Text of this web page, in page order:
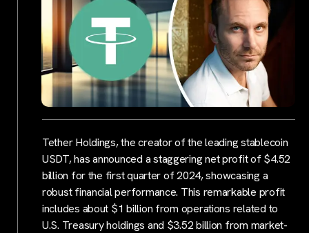
Tether Holdings, the creator of the leading stablecoin
USDT, has announced a staggering net profit of $4.52
billion for the first quarter of 2024, showcasing a
robust financial performance. This remarkable profit
includes about $1 billion from operations related to
U.S. Treasury holdings and $3.52 billion from market-